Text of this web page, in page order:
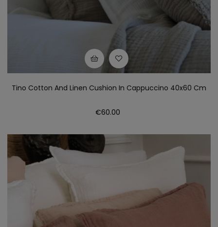
Tino Cotton And Linen Cushion In Cappuccino 40x60 Cm
Price
€60.00